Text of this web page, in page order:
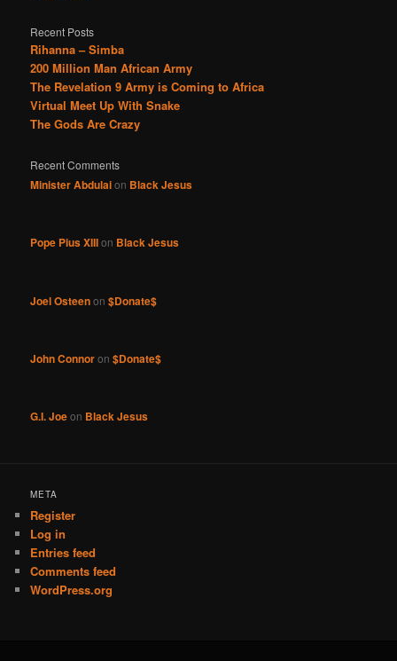
Recent Posts
Rihanna – Simba
200 Million Man African Army
The Revelation 9 Army is Coming to Africa
Virtual Meet Up With Snake
The Gods Are Crazy
Recent Comments
Minister Abdulaion Black Jesus
Pope Pius XIIIon Black Jesus
Joel Osteenon$Donate$
John Connoron$Donate$
G.I. Joeon Black Jesus
META
Register
Log in
Entries feed
Comments feed
WordPress.org